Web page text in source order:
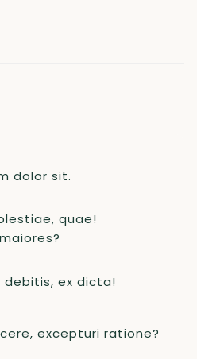
dolor sit.
quae!
debitis, ex dicta!
excepturi ratione?